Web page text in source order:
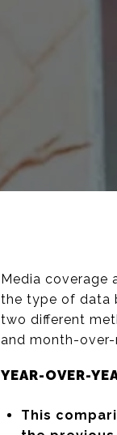
Media coverage
the type of data
two different
and month-over-
YEAR-OVER-
This